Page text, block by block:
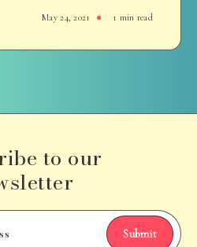
May 24, 2021 1 min read
to our
Submit